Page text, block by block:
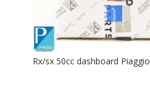
Rx/sx 50cc dashboard